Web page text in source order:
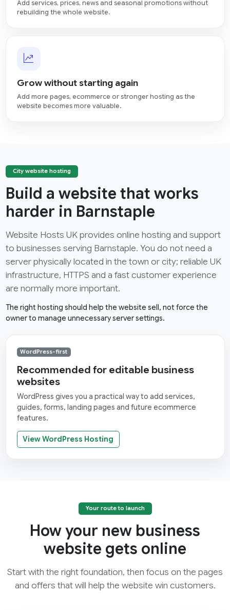
Add services, prices, news and seasonal promotions without
rebuilding the whole website.
Grow without starting again
Add more pages, ecommerce or stronger hosting as the
website becomes more valuable.
City website hosting
Build a website that works
harder in Barnstaple
Website Hosts UK provides online hosting and support
to businesses serving Barnstaple. You do not need a
server physically located in the town or city; reliable UK
infrastructure, HTTPS and a fast customer experience
are normally more important.
The right hosting should help the website sell, not force the
owner to manage unnecessary server settings.
WordPress-first
Recommended for editable business
websites
WordPress gives you a practical way to add services,
guides, forms, landing pages and future ecommerce
features.
View WordPress Hosting
Your route to launch
How your new business
website gets online
Start with the right foundation, then focus on the pages
and offers that will help the website win customers.